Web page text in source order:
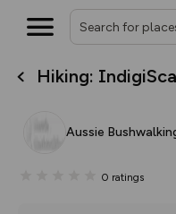
Hiking:
Aussie
0 ratings
overlays
on the